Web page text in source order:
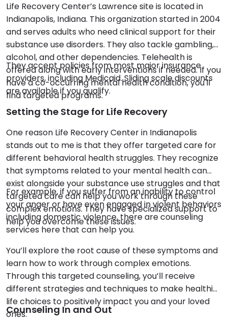
Life Recovery Center’s Lawrence site is located in
Indianapolis, Indiana. This organization started in 2004
and serves adults who need clinical support for their
substance use disorders. They also tackle gambling,
alcohol, and other dependencies. Telehealth is
offered along with early interventions if needed. If you
have a co-occurring mental health condition, you'll
find targeted programs.
They accept policies from most major insurance
providers, including Medicaid. Sliding scale discounts
are available if you qualify.
Setting the Stage for Life Recovery
One reason Life Recovery Center in Indianapolis
stands out to me is that they offer targeted care for
different behavioral health struggles. They recognize
that symptoms related to your mental health can
exist alongside your substance use struggles and that
targeted care can help you work through these
complex emotions. They have specialized support to
help you overcome these issues.
For example, if you suffer from an inability to control
your anger or have even engaged in violent behaviors
including domestic violence, there are counseling
services here that can help you.
You’ll explore the root cause of these symptoms and
learn how to work through complex emotions.
Through this targeted counseling, you’ll receive
different strategies and techniques to make healthier
life choices to positively impact you and your loved
ones.
Counseling In and Out